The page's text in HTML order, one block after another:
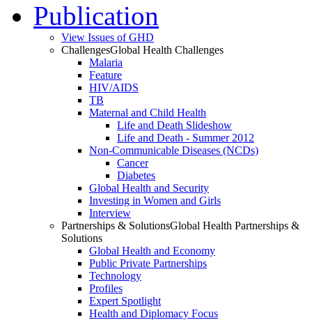
Publication
View Issues of GHD
ChallengesGlobal Health Challenges
Malaria
Feature
HIV/AIDS
TB
Maternal and Child Health
Life and Death Slideshow
Life and Death - Summer 2012
Non-Communicable Diseases (NCDs)
Cancer
Diabetes
Global Health and Security
Investing in Women and Girls
Interview
Partnerships & SolutionsGlobal Health Partnerships &
Solutions
Global Health and Economy
Public Private Partnerships
Technology
Profiles
Expert Spotlight
Health and Diplomacy Focus